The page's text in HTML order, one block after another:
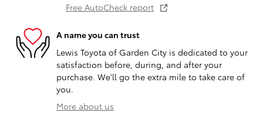
Free AutoCheck report
A name you can trust
Lewis Toyota of Garden City is dedicated to your
satisfaction before, during, and after your
purchase. We'll go the extra mile to take care of
you.
More about us